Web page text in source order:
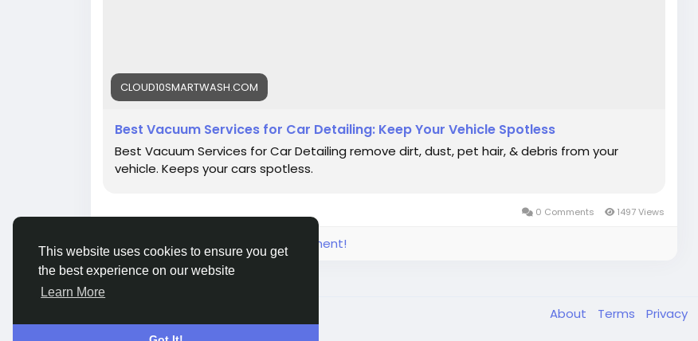
This website uses cookies to ensure you get
the best experience on our website
Learn More
CLOUD10SMARTWASH.COM
Best Vacuum Services for Car Detailing: Keep Your Vehicle Spotless
Best Vacuum Services for Car Detailing remove dirt, dust, pet hair, & debris from your
vehicle. Keeps your cars spotless.
0 Comments 1497 Views
Please log in to like, share and comment!
About Terms Privacy